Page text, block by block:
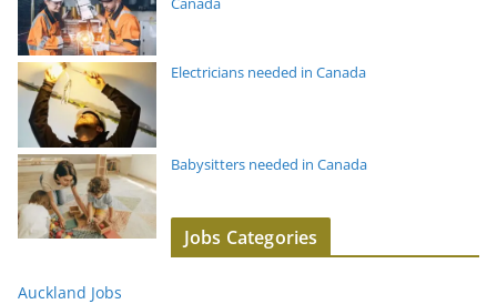
Electricians needed in Canada
Babysitters needed in Canada
Jobs Categories
Auckland Jobs